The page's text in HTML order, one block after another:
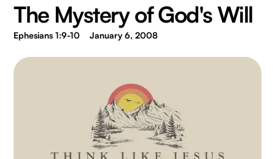
The Mystery of God's Will
Ephesians 1:9-10 January 6, 2008